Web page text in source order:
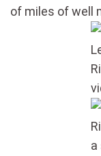
of miles of well
a